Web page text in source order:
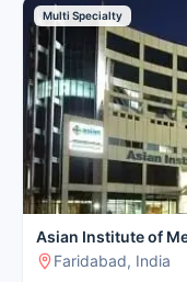
Multi Specialty
Asian Institute of
Faridabad, India